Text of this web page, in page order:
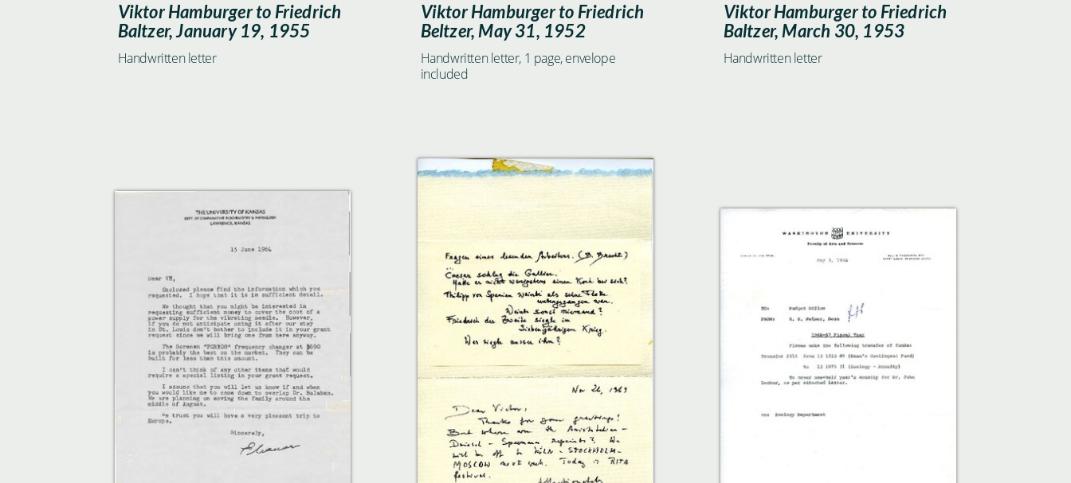
Viktor Hamburger to Friedrich
Baltzer, January 19, 1955
Handwritten letter
Viktor Hamburger to Friedrich
Beltzer, May 31, 1952
Handwritten letter, 1 page, envelope
included
Viktor Hamburger to Friedrich
Baltzer, March 30, 1953
Handwritten letter